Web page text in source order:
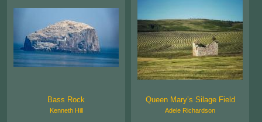
Bass Rock
Kenneth Hill
Queen Mary’s Silage Field
Adele Richardson